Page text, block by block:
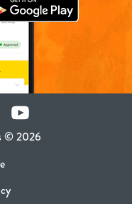
© 2026
Twitter YouTube